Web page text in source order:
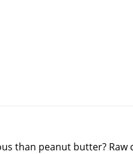
than peanut butter?